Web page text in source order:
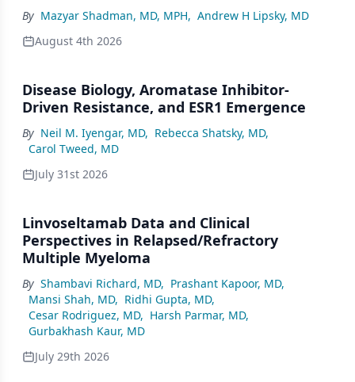
By Mazyar Shadman, MD, MPH, Andrew H Lipsky, MD
August 4th 2026
Disease Biology, Aromatase Inhibitor-
Driven Resistance, and ESR1 Emergence
By Neil M. Iyengar, MD, Rebecca Shatsky, MD,
Carol Tweed, MD
July 31st 2026
Linvoseltamab Data and Clinical
Perspectives in Relapsed/Refractory
Multiple Myeloma
By Shambavi Richard, MD, Prashant Kapoor, MD,
Mansi Shah, MD, Ridhi Gupta, MD,
Cesar Rodriguez, MD, Harsh Parmar, MD,
Gurbakhash Kaur, MD
July 29th 2026